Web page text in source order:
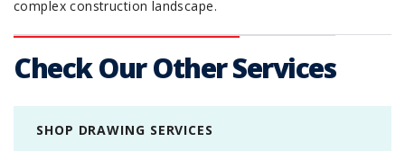
complex construction landscape.
Check Our Other Services
SHOP DRAWING SERVICES